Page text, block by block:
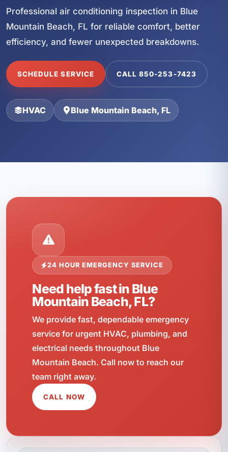
Professional air conditioning inspection in Blue
Mountain Beach, FL for reliable comfort, better
efficiency, and fewer unexpected breakdowns.
SCHEDULE SERVICE CALL 850-253-7423
HVAC Blue Mountain Beach, FL
24 HOUR EMERGENCY SERVICE
Need help fast in Blue
Mountain Beach, FL?
We provide fast, dependable emergency
service for urgent HVAC, plumbing, and
electrical needs throughout Blue
Mountain Beach. Call now to reach our
team right away.
CALL NOW